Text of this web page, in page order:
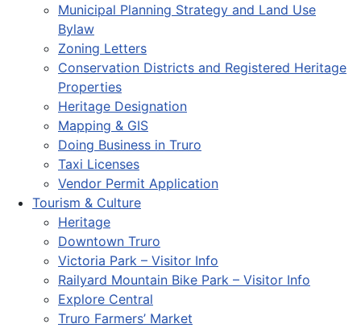
Municipal Planning Strategy and Land Use
Bylaw
Zoning Letters
Conservation Districts and Registered Heritage
Properties
Heritage Designation
Mapping & GIS
Doing Business in Truro
Taxi Licenses
Vendor Permit Application
Tourism & Culture
Heritage
Downtown Truro
Victoria Park – Visitor Info
Railyard Mountain Bike Park – Visitor Info
Explore Central
Truro Farmers’ Market